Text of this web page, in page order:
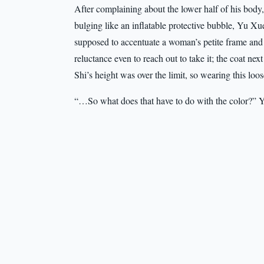
After complaining about the lower half of his
bulging like an inflatable protective bubble, Yu
supposed to accentuate a woman’s petite frame
reluctance even to reach out to take it; the coat
Shi’s height was over the limit, so wearing this
“…So what does that have to do with the color?”